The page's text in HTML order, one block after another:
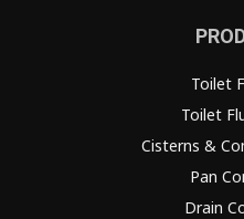
Toilet
Toilet
Cisterns &
Pan
Drain